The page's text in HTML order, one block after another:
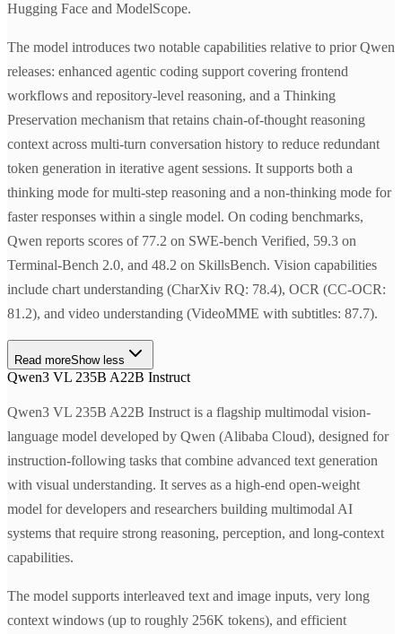
Hugging Face and ModelScope.
The model introduces two notable capabilities relative to prior Qwen
releases: enhanced agentic coding support covering frontend
workflows and repository-level reasoning, and a Thinking
Preservation mechanism that retains chain-of-thought reasoning
context across multi-turn conversation history to reduce redundant
token generation in iterative agent sessions. It supports both a
thinking mode for multi-step reasoning and a non-thinking mode for
faster responses within a single model. On coding benchmarks,
Qwen reports scores of 77.2 on SWE-bench Verified, 59.3 on
Terminal-Bench 2.0, and 48.2 on SkillsBench. Vision capabilities
include chart understanding (CharXiv RQ: 78.4), OCR (CC-OCR:
81.2), and video understanding (VideoMME with subtitles: 87.7).
Read moreShow less
Qwen3 VL 235B A22B Instruct
Qwen3 VL 235B A22B Instruct is a flagship multimodal vision-
language model developed by Qwen (Alibaba Cloud), designed for
instruction-following tasks that combine advanced text generation
with visual understanding. It serves as a high-end open-weight
model for developers and researchers building multimodal AI
systems that require strong reasoning, perception, and long-context
capabilities.
The model supports interleaved text and image inputs, very long
context windows (up to roughly 256K tokens), and efficient